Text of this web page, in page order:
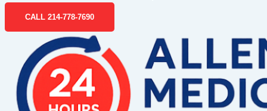
CALL 214-778-7690